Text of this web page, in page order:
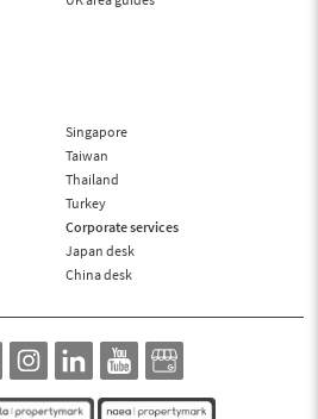
Singapore
Taiwan
Thailand
Turkey
Corporate services
Japan desk
China desk